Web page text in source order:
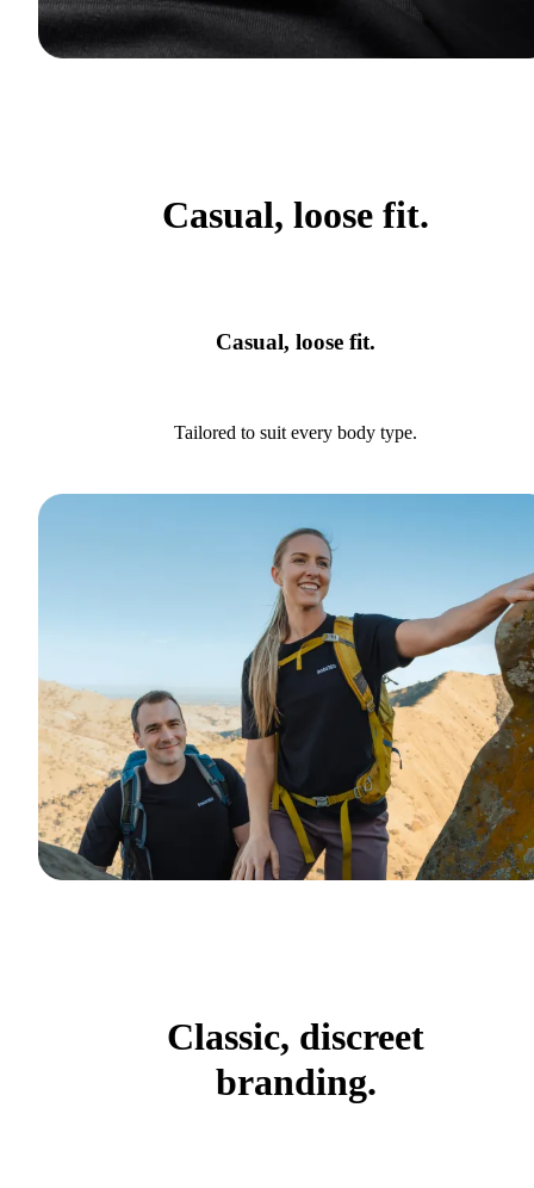
Casual, loose fit.
Casual, loose fit.
Tailored to suit every body type.
Classic, discreet
branding.